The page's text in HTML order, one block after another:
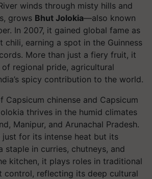
winds through misty hills and
grows Bhut Jolokia—also known
In 2007, it gained global fame as
chili, earning a spot in the Guinness
More than just a fiery fruit, it
regional pride, agricultural
spicy contribution to the world.
Capsicum chinense and Capsicum
thrives in the humid climates
Manipur, and Arunachal Pradesh.
just for its intense heat but its
staple in curries, chutneys, and
kitchen, it plays roles in traditional
control, reflecting its deep cultural